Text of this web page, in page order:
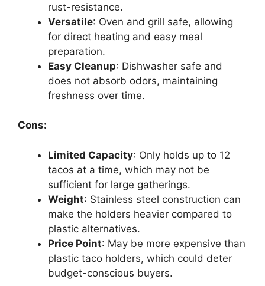
rust-resistance.
Versatile: Oven and grill safe, allowing
for direct heating and easy meal
preparation.
Easy Cleanup: Dishwasher safe and
does not absorb odors, maintaining
freshness over time.
Cons:
Limited Capacity: Only holds up to 12
tacos at a time, which may not be
sufficient for large gatherings.
Weight: Stainless steel construction can
make the holders heavier compared to
plastic alternatives.
Price Point: May be more expensive than
plastic taco holders, which could deter
budget-conscious buyers.